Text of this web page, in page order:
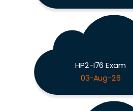
HP2-I76 Exam
03-Aug-26